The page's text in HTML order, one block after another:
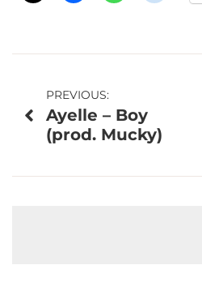
Post
navigation
PREVIOUS:
Ayelle – Boy
(prod. Mucky)